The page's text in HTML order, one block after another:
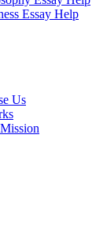
Essay Help
Us